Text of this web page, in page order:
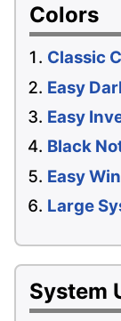
Colors
Classic
Easy
Easy
Black
Easy
Large
System